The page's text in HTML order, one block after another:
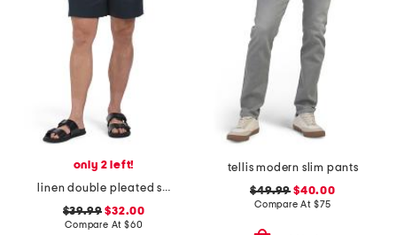
only 2 left!
linen double pleated shorts
$39.99 $32.00
Compare At $60
tellis modern slim pants
$49.99 $40.00
Compare At $75